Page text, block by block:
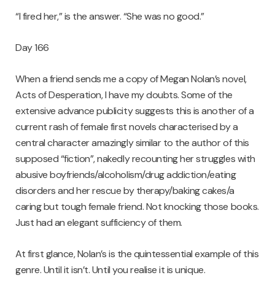
“I fired her,” is the answer. “She was no good.”
Day 166
When a friend sends me a copy of Megan Nolan’s novel,
Acts of Desperation, I have my doubts. Some of the
extensive advance publicity suggests this is another of a
current rash of female first novels characterised by a
central character amazingly similar to the author of this
supposed “fiction”, nakedly recounting her struggles with
abusive boyfriends/alcoholism/drug addiction/eating
disorders and her rescue by therapy/baking cakes/a
caring but tough female friend. Not knocking those books.
Just had an elegant sufficiency of them.
At first glance, Nolan’s is the quintessential example of this
genre. Until it isn’t. Until you realise it is unique.